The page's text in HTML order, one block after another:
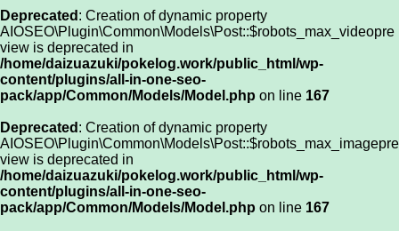
Deprecated : Creation of dynamic property
AIOSEO\Plugin\Common\Models\Post::$robots_max_videopre
view is deprecated in
/home/daizuazuki/pokelog.work/public_html/wp-
content/plugins/all-in-one-seo-
pack/app/Common/Models/Model.php on line 167
Deprecated : Creation of dynamic property
AIOSEO\Plugin\Common\Models\Post::$robots_max_imagepre
view is deprecated in
/home/daizuazuki/pokelog.work/public_html/wp-
content/plugins/all-in-one-seo-
pack/app/Common/Models/Model.php on line 167